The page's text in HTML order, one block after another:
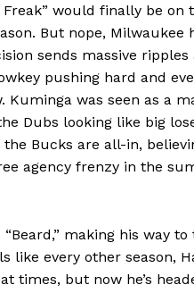
would finally be
But nope,
sends massive
pushing hard and
Kuminga was seen as a
Dubs looking like big
the Bucks are all-in,
agency frenzy in the
making his way
like every other season,
times, but now he’s